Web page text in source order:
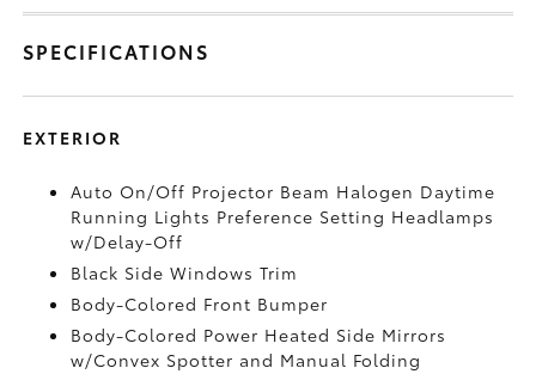
SPECIFICATIONS
EXTERIOR
Auto On/Off Projector Beam Halogen Daytime
Running Lights Preference Setting Headlamps
w/Delay-Off
Black Side Windows Trim
Body-Colored Front Bumper
Body-Colored Power Heated Side Mirrors
w/Convex Spotter and Manual Folding